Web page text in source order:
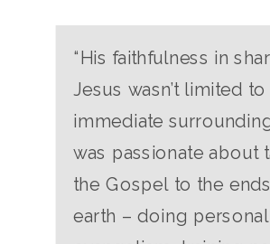
“His faithfulness in
Jesus wasn’t limited to
immediate
was passionate about
the Gospel to the
earth – doing personal